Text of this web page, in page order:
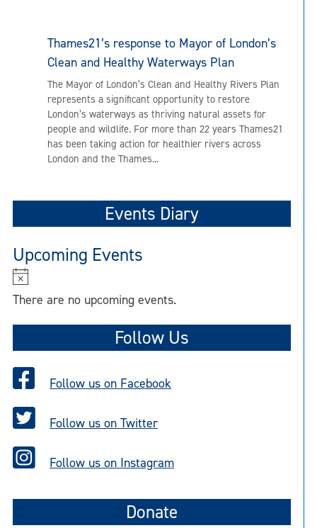
Thames21’s response to Mayor of London’s
Clean and Healthy Waterways Plan
The Mayor of London’s Clean and Healthy Rivers Plan
represents a significant opportunity to restore
London’s waterways as thriving natural assets for
people and wildlife. For more than 22 years Thames21
has been taking action for healthier rivers across
London and the Thames...
Events Diary
Upcoming Events
o
c
e
There are no upcoming events.
Follow Us
Follow us on Facebook
Follow us on Twitter
Follow us on Instagram
Donate